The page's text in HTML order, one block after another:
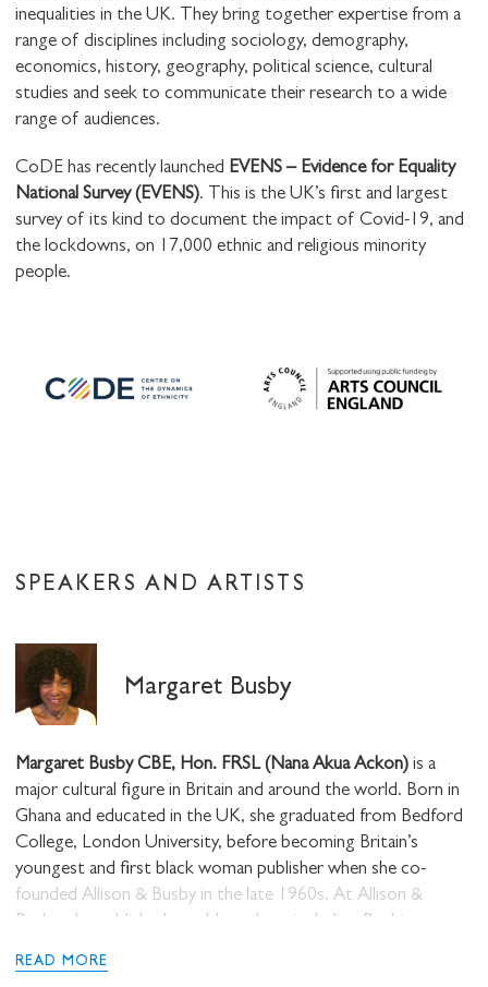
inequalities in the UK. They bring together expertise from a
range of disciplines including sociology, demography,
economics, history, geography, political science, cultural
studies and seek to communicate their research to a wide
range of audiences.
CoDE has recently launched EVENS – Evidence for Equality
National Survey (EVENS). This is the UK’s first and largest
survey of its kind to document the impact of Covid-19, and
the lockdowns, on 17,000 ethnic and religious minority
people.
SPEAKERS AND ARTISTS
Margaret Busby
Margaret Busby CBE, Hon. FRSL (Nana Akua Ackon) is a
major cultural figure in Britain and around the world. Born in
Ghana and educated in the UK, she graduated from Bedford
College, London University, before becoming Britain’s
youngest and first black woman publisher when she co-
founded Allison & Busby in the late 1960s. At Allison &
Busby, she published notable authors including Buchi
Emecheta, Nuruddin Farah, Rosa Guy, C. L. R. James,
Michael Moorcock, Jill Murphy Sam Greenlee, Roy Heath,
READ MORE